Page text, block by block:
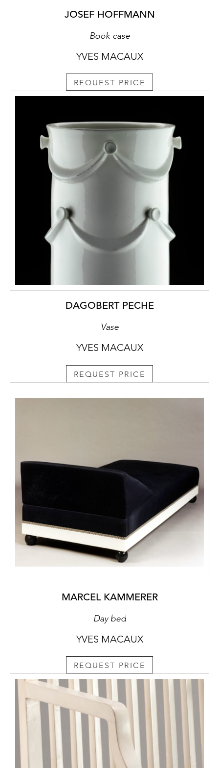
JOSEF HOFFMANN
Book case
YVES MACAUX
REQUEST PRICE
DAGOBERT PECHE
Vase
YVES MACAUX
REQUEST PRICE
MARCEL KAMMERER
Day bed
YVES MACAUX
REQUEST PRICE